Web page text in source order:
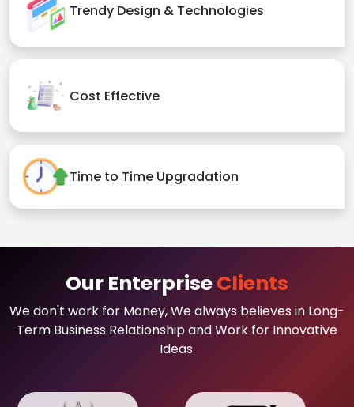
Trendy Design & Technologies
Cost Effective
Time to Time Upgradation
Our EnterpriseClients
We don't work for Money, We always believes in Long-
Term Business Relationship and Work for Innovative
Ideas.